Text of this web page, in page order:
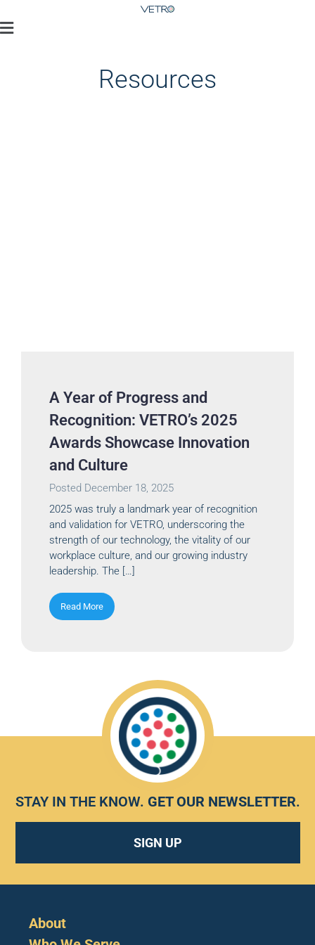
Resources
A Year of Progress and
Recognition: VETRO’s 2025
Awards Showcase Innovation
and Culture
Posted December 18, 2025
2025 was truly a landmark year of recognition
and validation for VETRO, underscoring the
strength of our technology, the vitality of our
workplace culture, and our growing industry
leadership. The […]
Read More
STAY IN THE KNOW. GET OUR NEWSLETTER.
SIGN UP
About